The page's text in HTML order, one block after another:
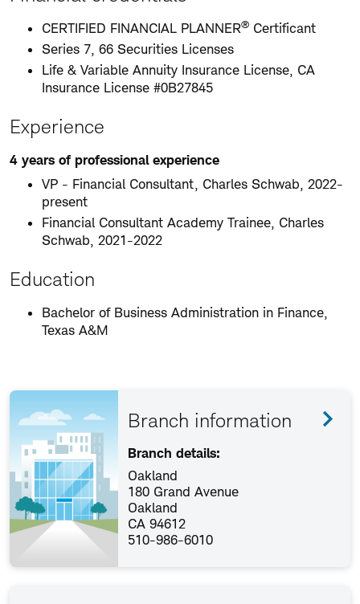
CERTIFIED FINANCIAL PLANNER® Certificant
Series 7, 66 Securities Licenses
Life & Variable Annuity Insurance License, CA
Insurance License #0B27845
Experience
4 years of professional experience
VP - Financial Consultant, Charles Schwab, 2022-
present
Financial Consultant Academy Trainee, Charles
Schwab, 2021-2022
Education
Bachelor of Business Administration in Finance,
Texas A&M
Branch information
Branch details:
Oakland
180 Grand Avenue
Oakland
CA 94612
510-986-6010